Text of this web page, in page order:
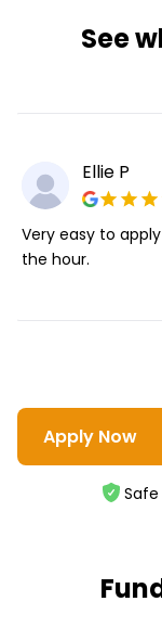
See
Ellie P
Very easy to
the hour.
Apply Now